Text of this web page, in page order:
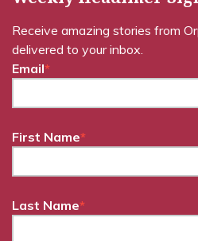
Receive amazing stories from
delivered to your inbox.
Email*
First Name*
Last Name*